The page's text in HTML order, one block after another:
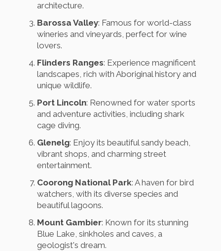
architecture.
Barossa Valley: Famous for world-class
wineries and vineyards, perfect for wine
lovers.
Flinders Ranges: Experience magnificent
landscapes, rich with Aboriginal history and
unique wildlife.
Port Lincoln: Renowned for water sports
and adventure activities, including shark
cage diving.
Glenelg: Enjoy its beautiful sandy beach,
vibrant shops, and charming street
entertainment.
Coorong National Park: A haven for bird
watchers, with its diverse species and
beautiful lagoons.
Mount Gambier: Known for its stunning
Blue Lake, sinkholes and caves, a
geologist's dream.